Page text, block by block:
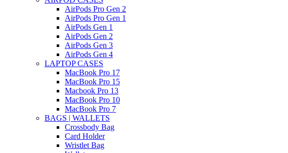
AirPods Pro Gen 2
AirPods Pro Gen 1
AirPods Gen 1
AirPods Gen 2
AirPods Gen 3
AirPods Gen 4
LAPTOP CASES
MacBook Pro 17
MacBook Pro 15
Macbook Pro 13
MacBook Pro 10
MacBook Pro 7
BAGS | WALLETS
Crossbody Bag
Card Holder
Wristlet Bag